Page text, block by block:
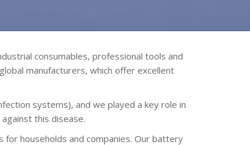
consumables, professional tools and
manufacturers, which offer excellent
systems), and we played a key role in
this disease.
households and companies. Our battery